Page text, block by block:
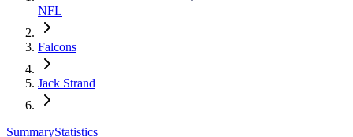
NFL
Falcons
Jack Strand
SummaryStatistics